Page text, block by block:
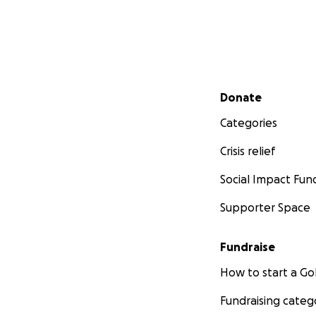
Secondary menu
Donate
Categories
Crisis relief
Social Impact
Supporter Space
Fundraise
How to start a
Fundraising